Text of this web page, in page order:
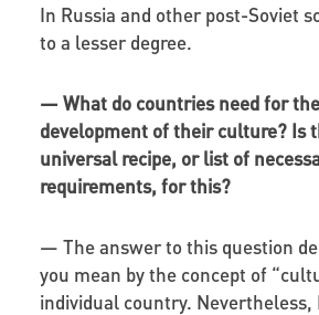
In Russia and other post-Soviet
to a lesser degree.
— What do countries need for
development of their culture? Is
universal recipe, or list of
requirements, for this?
— The answer to this question
you mean by the concept of
individual country. Nevertheless,